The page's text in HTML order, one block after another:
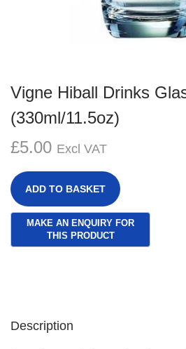
Vigne Hiball Drinks
(330ml/11.5oz)
£5.00 Excl VAT
ADD TO BASKET
Description